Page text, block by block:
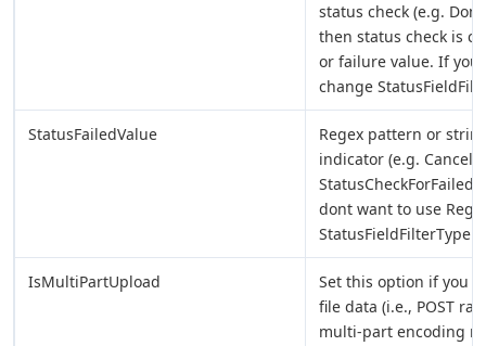
status check (e.g.
then status check is
or failure value. If you
change
StatusFailedValue
Regex pattern or
indicator (e.g.
dont want to use
StatusFieldFilterType.
IsMultiPartUpload
Set this option if you
file data (i.e., POST
multi-part encoding